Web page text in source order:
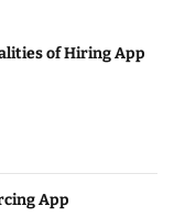
of Hiring App
App